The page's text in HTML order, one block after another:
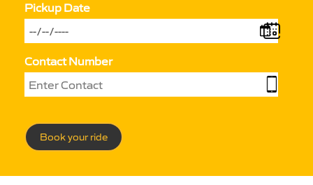
Pickup Date
Contact Number
Book your ride